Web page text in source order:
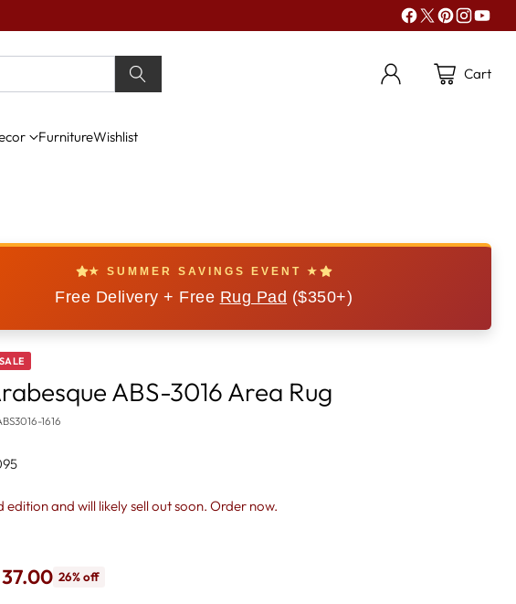
Cart
FurnitureWishlist
★ SUMMER SAVINGS EVENT ★
Free Delivery + Free Rug Pad ($350+)
SALE
ABS-3016 Area Rug
1616
edition and will likely sell out soon. Order now.
26% off